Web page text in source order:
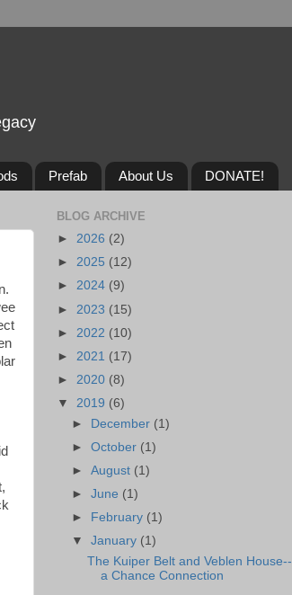
Prefab About Us DONATE!
BLOG ARCHIVE
► 2026 (2)
► 2025 (12)
► 2024 (9)
► 2023 (15)
► 2022 (10)
► 2021 (17)
► 2020 (8)
▼ 2019 (6)
►
December (1)
►October (1)
►August (1)
►June (1)
►
February (1)
▼January (1)
The Kuiper Belt and Veblen House--
a Chance Connection